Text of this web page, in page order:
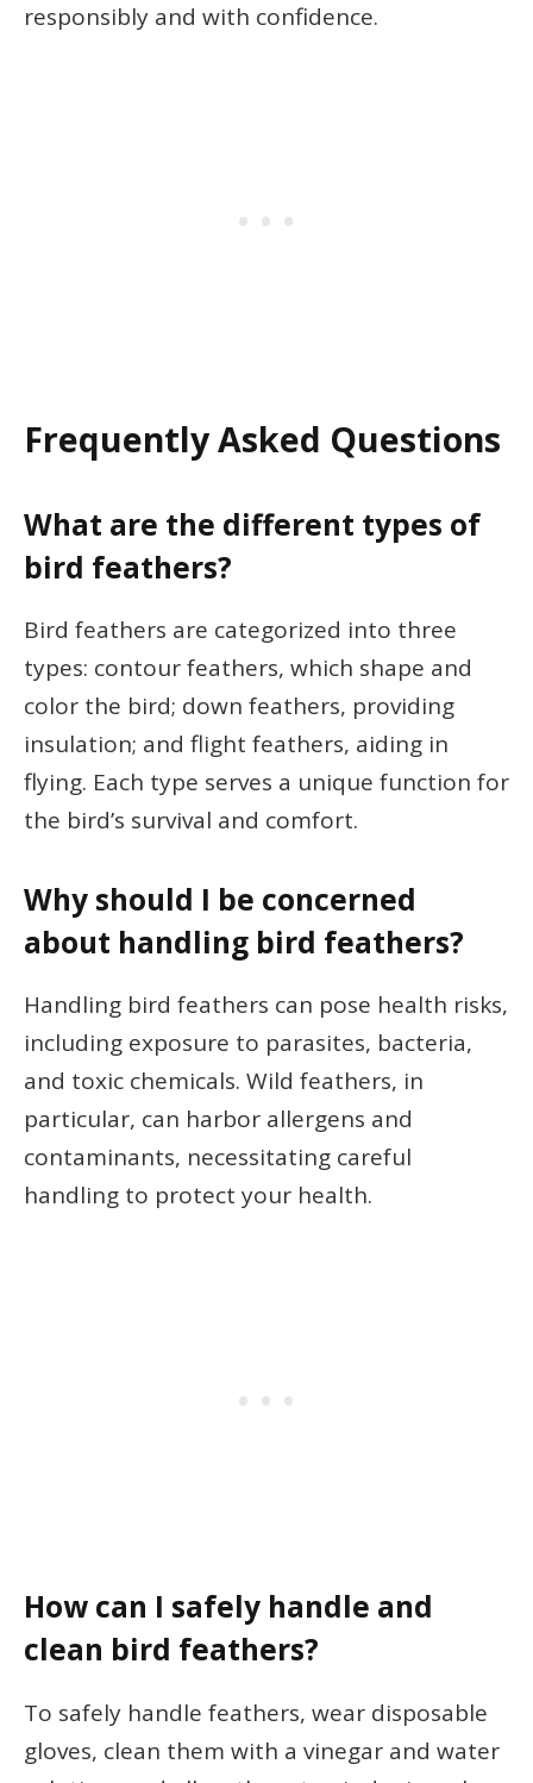
responsibly and with confidence.
Frequently Asked Questions
What are the different types of
bird feathers?
Bird feathers are categorized into three
types: contour feathers, which shape and
color the bird; down feathers, providing
insulation; and flight feathers, aiding in
flying. Each type serves a unique function for
the bird’s survival and comfort.
Why should I be concerned
about handling bird feathers?
Handling bird feathers can pose health risks,
including exposure to parasites, bacteria,
and toxic chemicals. Wild feathers, in
particular, can harbor allergens and
contaminants, necessitating careful
handling to protect your health.
How can I safely handle and
clean bird feathers?
To safely handle feathers, wear disposable
gloves, clean them with a vinegar and water